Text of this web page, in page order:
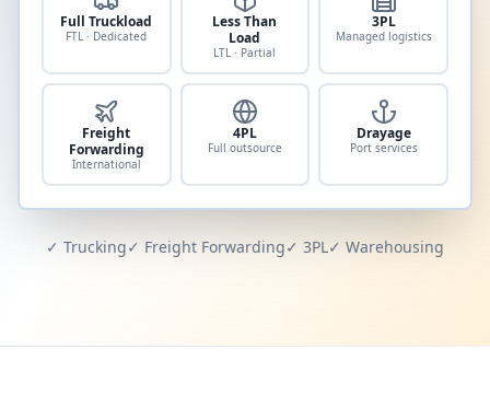
Full Truckload
FTL · Dedicated
Less Than
Load
LTL · Partial
3PL
Managed logistics
Freight
Forwarding
International
4PL
Full outsource
Drayage
Port services
✓ Trucking✓ Freight Forwarding✓ 3PL✓ Warehousing